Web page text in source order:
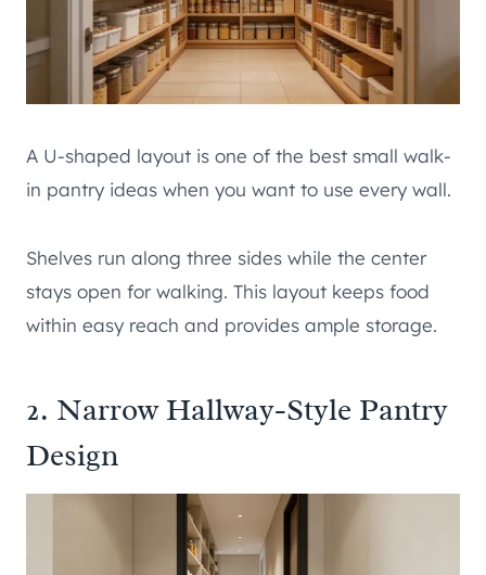
A U-shaped layout is one of the best small walk-
in pantry ideas when you want to use every wall.
Shelves run along three sides while the center
stays open for walking. This layout keeps food
within easy reach and provides ample storage.
2. Narrow Hallway-Style Pantry
Design